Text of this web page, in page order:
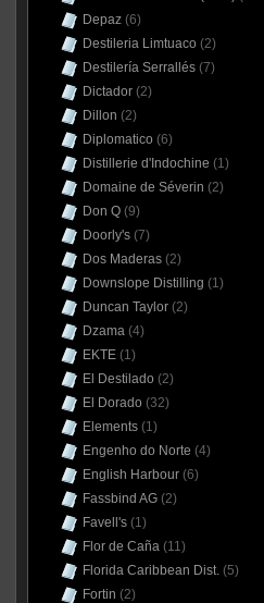
Depaz(6)
Destileria Limtuaco (2)
Destilería Serrallés(7)
Dictador(2)
Dillon (2)
Diplomatico (6)
Distillerie d'Indochine (1)
Domaine de Séverin (2)
Don Q(9)
Doorly's(7)
Dos Maderas(2)
Downslope Distilling (1)
Duncan Taylor(2)
Dzama(4)
EKTE(1)
El Destilado (2)
El Dorado (32)
Elements(1)
Engenho do Norte (4)
English Harbour(6)
Fassbind AG(2)
Favell's(1)
Flor de Caña(11)
Florida Caribbean Dist.(5)
Fortin (2)